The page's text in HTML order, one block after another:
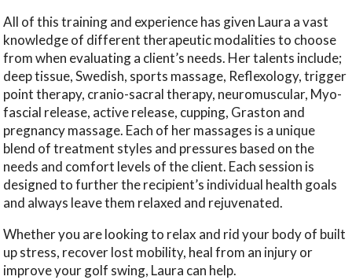
All of this training and experience has given Laura a vast
knowledge of different therapeutic modalities to choose
from when evaluating a client’s needs. Her talents include;
deep tissue, Swedish, sports massage, Reflexology, trigger
point therapy, cranio-sacral therapy, neuromuscular, Myo-
fascial release, active release, cupping, Graston and
pregnancy massage. Each of her massages is a unique
blend of treatment styles and pressures based on the
needs and comfort levels of the client. Each session is
designed to further the recipient’s individual health goals
and always leave them relaxed and rejuvenated.
Whether you are looking to relax and rid your body of built
up stress, recover lost mobility, heal from an injury or
improve your golf swing, Laura can help.